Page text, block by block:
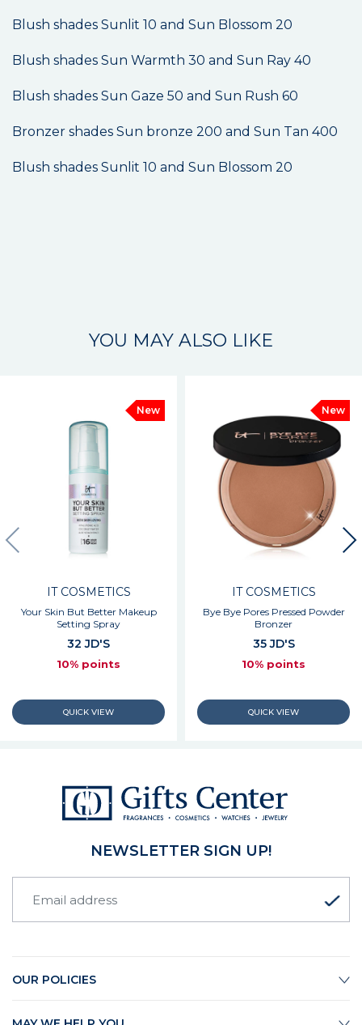
Blush shades Sunlit 10 and Sun Blossom 20
Blush shades Sun Warmth 30 and Sun Ray 40
Blush shades Sun Gaze 50 and Sun Rush 60
Bronzer shades Sun bronze 200 and Sun Tan 400
Blush shades Sunlit 10 and Sun Blossom 20
YOU MAY ALSO LIKE
New
IT COSMETICS
Your Skin But Better Makeup
Setting Spray
32 JD'S
10% points
New
IT COSMETICS
Bye Bye Pores Pressed Powder
Bronzer
35 JD'S
10% points
NEWSLETTER SIGN UP!
OUR POLICIES